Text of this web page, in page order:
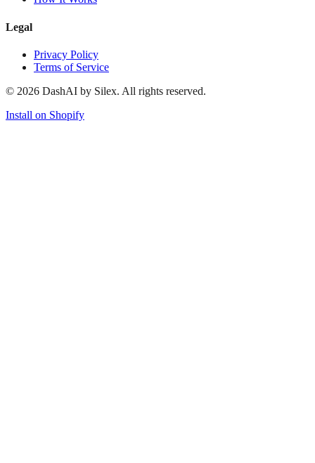
Legal
Privacy Policy
Terms of Service
© 2026 DashAI by Silex. All rights reserved.
Install on Shopify